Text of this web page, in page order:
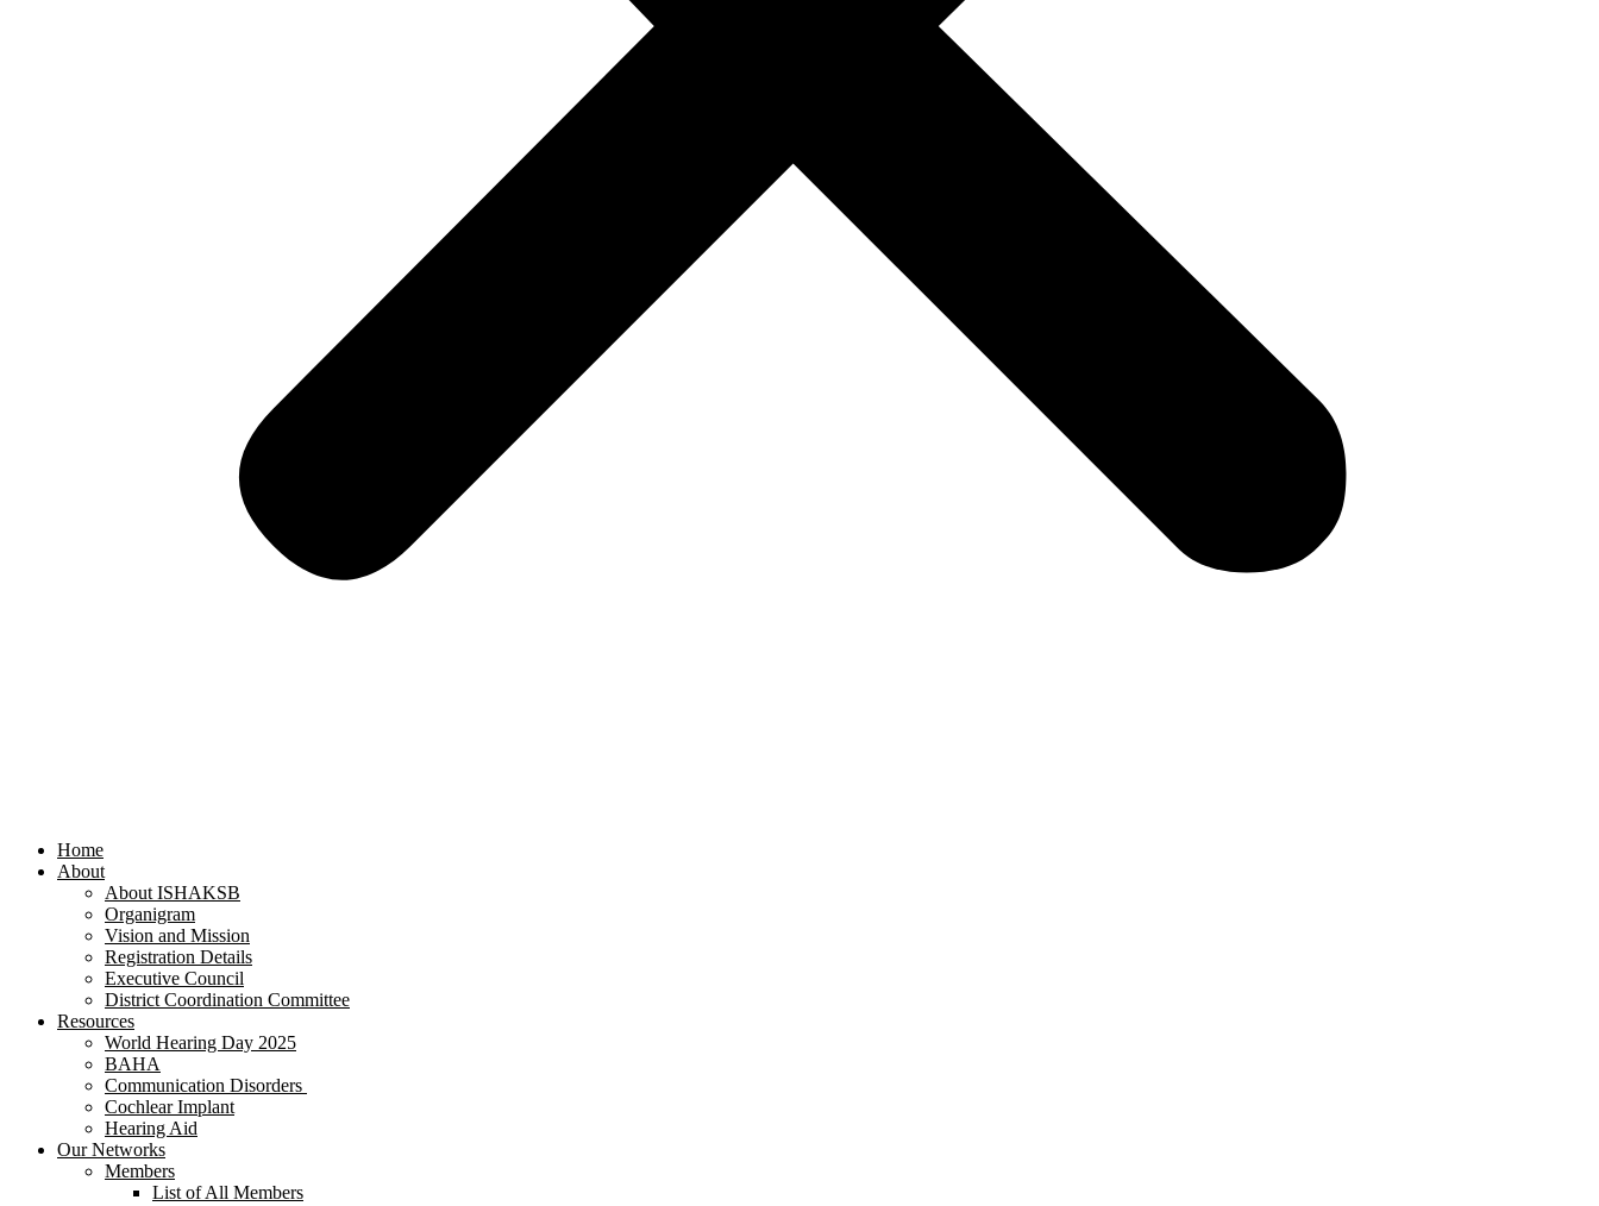
Home
About
About ISHAKSB
Organigram
Vision and Mission
Registration Details
Executive Council
District Coordination Committee
Resources
World Hearing Day 2025
BAHA
Communication Disorders
Cochlear Implant
Hearing Aid
Our Networks
Members
List of All Members